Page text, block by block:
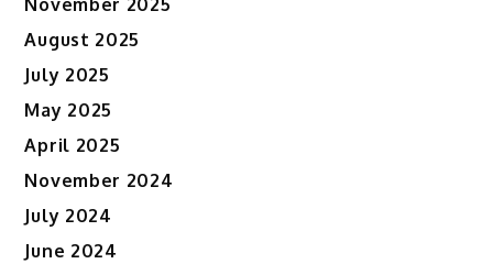
November 2025
August 2025
July 2025
May 2025
April 2025
November 2024
July 2024
June 2024